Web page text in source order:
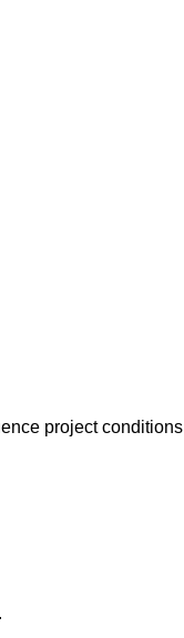
project conditions